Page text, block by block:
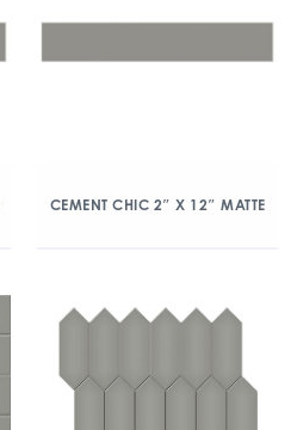
CEMENT CHIC 2″ X 12″ MATTE